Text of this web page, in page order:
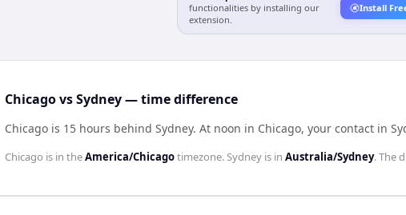
functionalities by installing our
extension.
Install
Chicago vs Sydney — time difference
Chicago is 15 hours behind Sydney. At noon in Chicago, your contact in
Chicago is in theAmerica/Chicagotimezone.Sydney is in Australia/Sydney. The